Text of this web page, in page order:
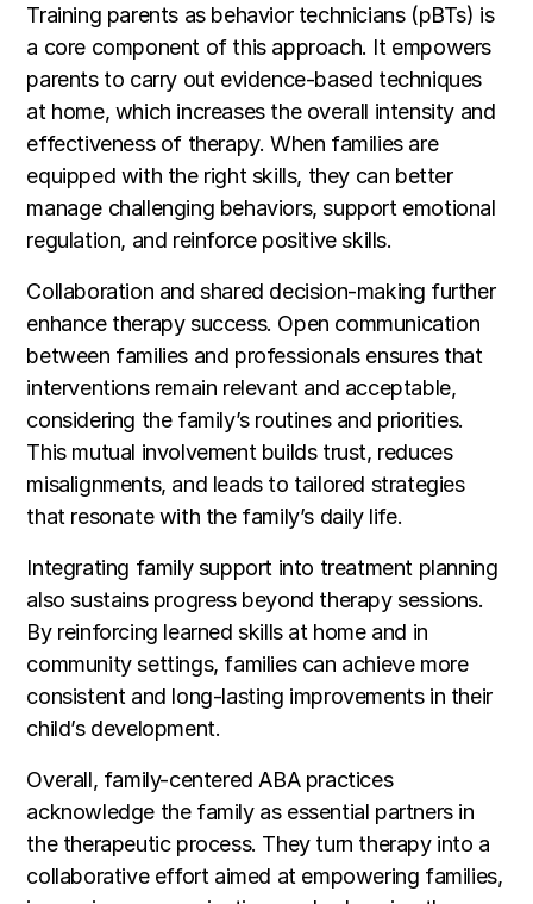
Training parents as behavior technicians (pBTs) is
a core component of this approach. It empowers
parents to carry out evidence-based techniques
at home, which increases the overall intensity and
effectiveness of therapy. When families are
equipped with the right skills, they can better
manage challenging behaviors, support emotional
regulation, and reinforce positive skills.
Collaboration and shared decision-making further
enhance therapy success. Open communication
between families and professionals ensures that
interventions remain relevant and acceptable,
considering the family’s routines and priorities.
This mutual involvement builds trust, reduces
misalignments, and leads to tailored strategies
that resonate with the family’s daily life.
Integrating family support into treatment planning
also sustains progress beyond therapy sessions.
By reinforcing learned skills at home and in
community settings, families can achieve more
consistent and long-lasting improvements in their
child’s development.
Overall, family-centered ABA practices
acknowledge the family as essential partners in
the therapeutic process. They turn therapy into a
collaborative effort aimed at empowering families,